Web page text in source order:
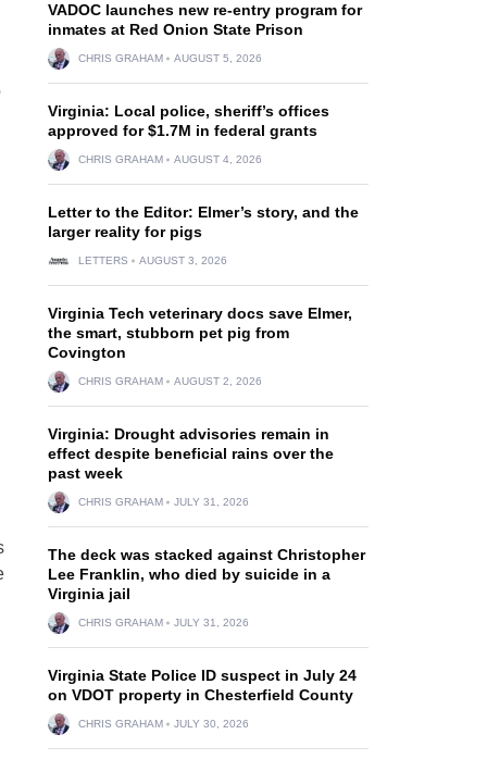
VADOC launches new re-entry program for
inmates at Red Onion State Prison
CHRIS GRAHAM AUGUST 5, 2026
Virginia: Local police, sheriff’s offices
approved for $1.7M in federal grants
CHRIS GRAHAM AUGUST 4, 2026
Letter to the Editor: Elmer’s story, and the
larger reality for pigs
LETTERS AUGUST 3, 2026
Virginia Tech veterinary docs save Elmer,
the smart, stubborn pet pig from
Covington
CHRIS GRAHAM AUGUST 2, 2026
Virginia: Drought advisories remain in
effect despite beneficial rains over the
past week
CHRIS GRAHAM JULY 31, 2026
The deck was stacked against Christopher
Lee Franklin, who died by suicide in a
Virginia jail
CHRIS GRAHAM JULY 31, 2026
Virginia State Police ID suspect in July 24
on VDOT property in Chesterfield County
CHRIS GRAHAM JULY 30, 2026